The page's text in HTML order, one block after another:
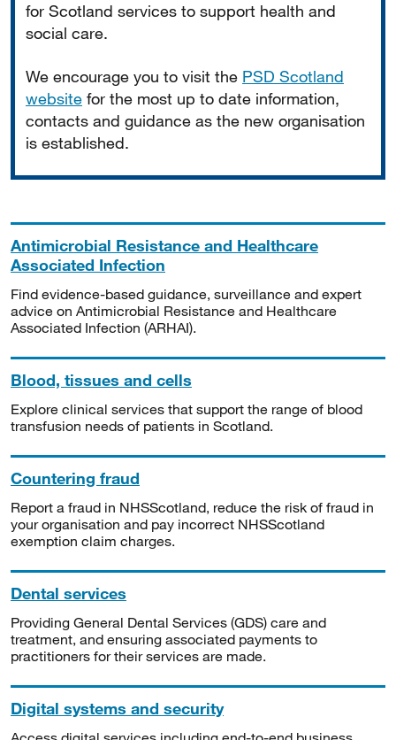
for Scotland services to support health and
social care.
We encourage you to visit the PSD Scotland
website for the most up to date information,
contacts and guidance as the new organisation
is established.
Antimicrobial Resistance and Healthcare
Associated Infection
Find evidence-based guidance, surveillance and expert
advice on Antimicrobial Resistance and Healthcare
Associated Infection (ARHAI).
Blood, tissues and cells
Explore clinical services that support the range of blood
transfusion needs of patients in Scotland.
Countering fraud
Report a fraud in NHSScotland, reduce the risk of fraud in
your organisation and pay incorrect NHSScotland
exemption claim charges.
Dental services
Providing General Dental Services (GDS) care and
treatment, and ensuring associated payments to
practitioners for their services are made.
Digital systems and security